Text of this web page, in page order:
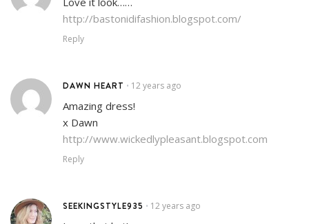
http://bastonidifashion.blogspot.com/
Reply
DAWN HEART • 12 years ago
Amazing dress!
x Dawn
http://www.wickedlypleasant.blogspot.com
Reply
SEEKINGSTYLE935 • 12 years ago